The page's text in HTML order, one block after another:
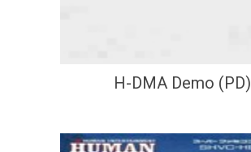
H-DMA Demo (PD)